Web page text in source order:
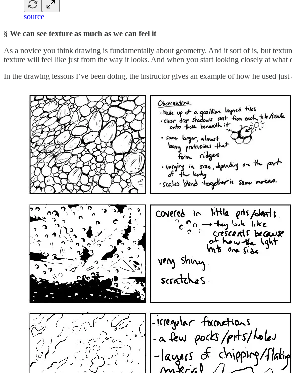
source
§ We can see texture as much as we can feel it
As a novice you think drawing is fundamentally about geometry. And it sort of is, but
texture will feel like just from the way it looks. And when you start looking closely at what
In the drawing lessons I’ve been doing, the instructor gives an example of how he used